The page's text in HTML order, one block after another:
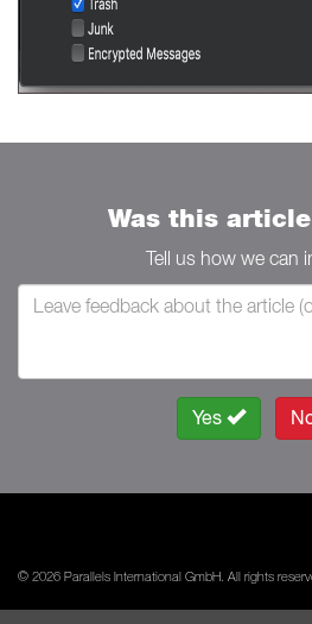
Was this
Tell us how we can
Yes
© 2026 Parallels International GmbH. All rights